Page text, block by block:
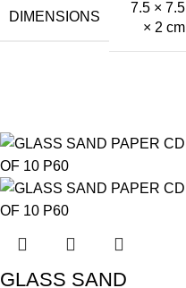
DIMENSIONS
7.5 × 7.5
× 2 cm
GLASS SAND